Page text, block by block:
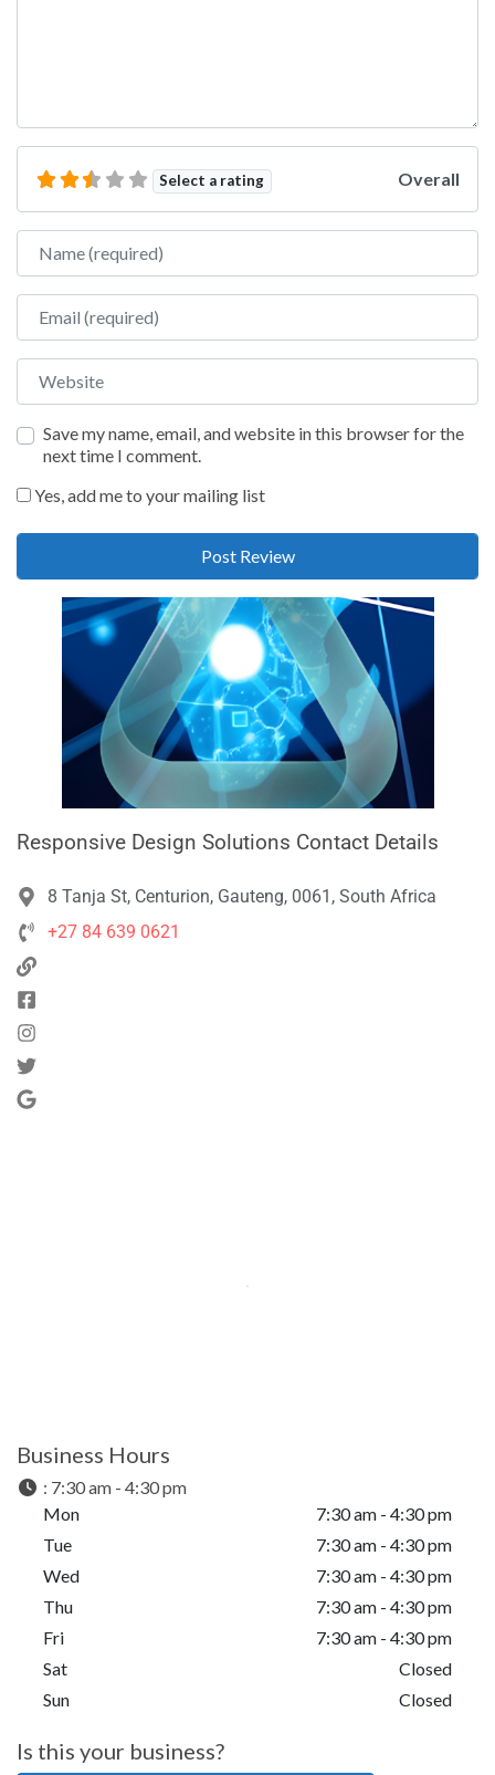
Select a rating Overall
Name
Email
Website
Save my name, email, and website in this browser for the
next time I comment.
Yes, add me to your mailing list
Responsive Design Solutions Contact Details
8 Tanja St, Centurion, Gauteng, 0061, South Africa
+27 84 639 0621
Business Hours
: 7:30 am - 4:30 pm
Mon
7:30 am - 4:30 pm
Tue
7:30 am - 4:30 pm
Wed
7:30 am - 4:30 pm
Thu
7:30 am - 4:30 pm
Fri
7:30 am - 4:30 pm
Sat
Closed
Sun
Closed
Is this your business?